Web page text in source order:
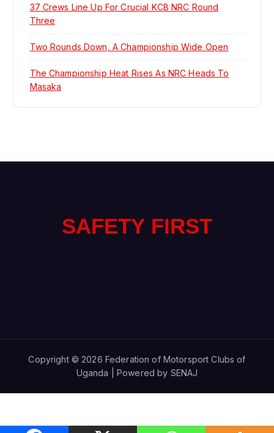
37 Crews Line Up For Crucial KCB NRC Round
Three
Two Rounds Down, A Championship Wide Open
The Championship Heat Rises As NRC Heads To
Masaka
SAFETY FIRST
Copyright © 2026 Federation of Motorsport Clubs of
Uganda | Powered by SENAJ